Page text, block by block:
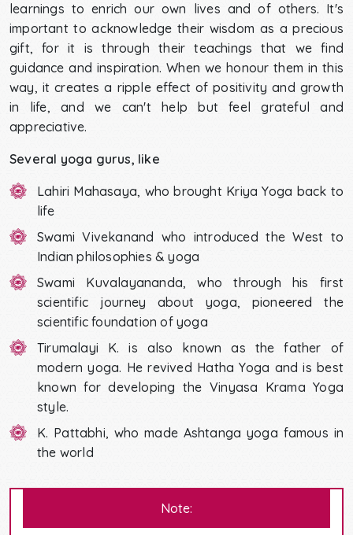
learnings to enrich our own lives and of others. It's
important to acknowledge their wisdom as a precious
gift, for it is through their teachings that we find
guidance and inspiration. When we honour them in this
way, it creates a ripple effect of positivity and growth
in life, and we can't help but feel grateful and
appreciative.
Several yoga gurus, like
Lahiri Mahasaya, who brought Kriya Yoga back to
life
Swami Vivekanand who introduced the West to
Indian philosophies & yoga
Swami Kuvalayananda, who through his first
scientific journey about yoga, pioneered the
scientific foundation of yoga
Tirumalayi K. is also known as the father of
modern yoga. He revived Hatha Yoga and is best
known for developing the Vinyasa Krama Yoga
style.
K. Pattabhi, who made Ashtanga yoga famous in
the world
Note: